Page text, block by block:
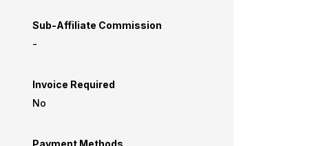
Sub-Affiliate Commission
-
Invoice Required
No
Payment Methods